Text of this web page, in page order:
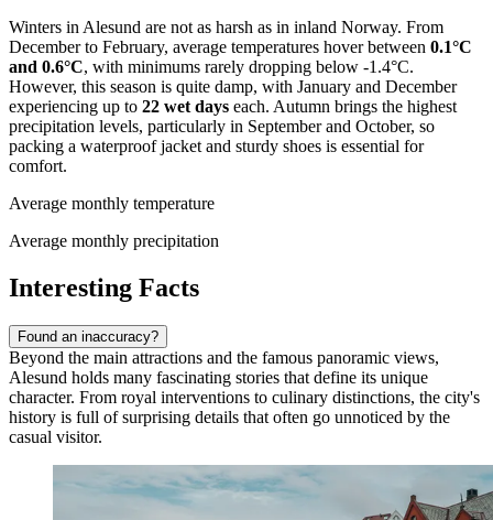
Winters in Alesund are not as harsh as in inland Norway. From
December to February, average temperatures hover between 0.1°C
and 0.6°C, with minimums rarely dropping below -1.4°C.
However, this season is quite damp, with January and December
experiencing up to 22 wet days each. Autumn brings the highest
precipitation levels, particularly in September and October, so
packing a waterproof jacket and sturdy shoes is essential for
comfort.
Average monthly temperature
Average monthly precipitation
Interesting Facts
Found an inaccuracy?
Beyond the main attractions and the famous panoramic views,
Alesund holds many fascinating stories that define its unique
character. From royal interventions to culinary distinctions, the city's
history is full of surprising details that often go unnoticed by the
casual visitor.